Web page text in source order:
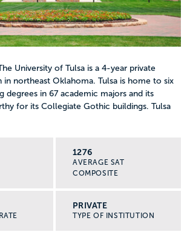
University of Tulsa is a 4-year private
in northeast Oklahoma. Tulsa is home to six
degrees in 67 academic majors and its
for its Collegiate Gothic buildings. Tulsa
1276
AVERAGE SAT
COMPOSITE
PRIVATE
TYPE OF INSTITUTION